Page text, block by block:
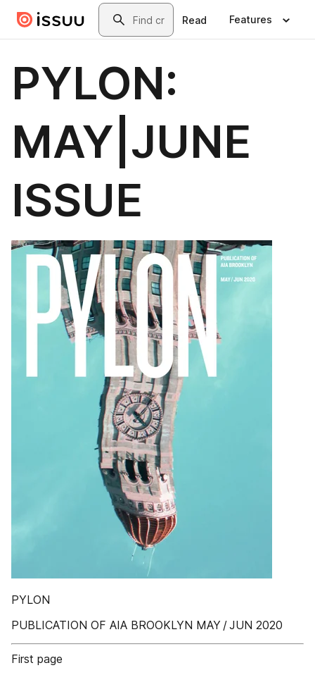
Skip to main contentSearch
Read Features
PYLON:
MAY|JUNE
ISSUE
PYLON
PUBLICATION OF AIA BROOKLYN MAY / JUN 2020
First page